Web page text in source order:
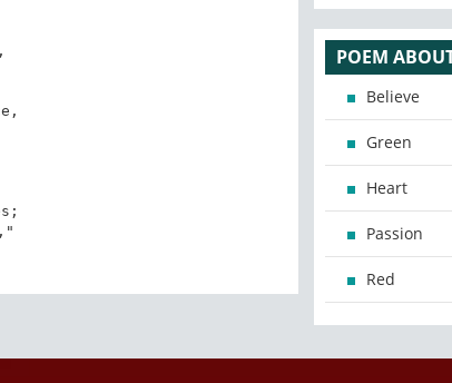
POEM
Believe
Green
Heart
Passion
Red